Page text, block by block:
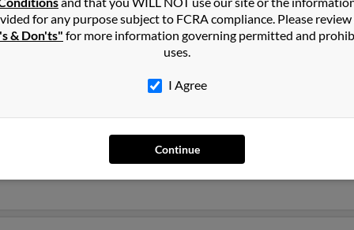
1 2 Next
Florida and may have previously resided in Saint
Bevan, Jill Bevan and Suzanne Owen. Run a full report on this
for any purpose subject to FCRA compliance. Please
& Don'ts" for more information governing permitted and
uses.
I Agree
Continue